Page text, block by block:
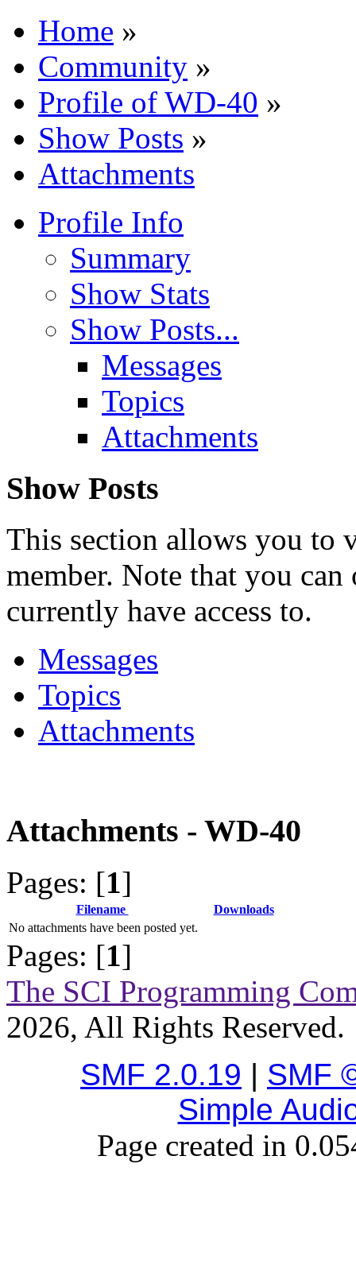
Home »
Community »
Profile of WD-40 »
Show Posts »
Attachments
Profile Info
Summary
Show Stats
Show Posts...
Messages
Topics
Attachments
Show Posts
This section allows you to
member. Note that you can
currently have access to.
Messages
Topics
Attachments
Attachments - WD-40
Pages: [1]
Filename
Downloads
No attachments have been posted yet.
Pages: [1]
The SCI Programming
2026, All Rights Reserved.
SMF 2.0.19 | SMF
Simple
Page created in